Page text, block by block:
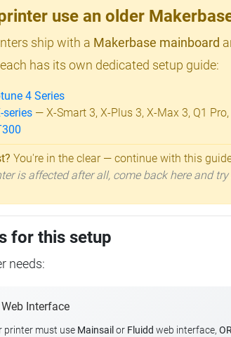
use an older
ship with a Makerbase mainboard
has its own dedicated setup guide:
4 Series
series — X-Smart 3, X-Plus 3, X-Max 3, Q1
You're in the clear — continue with this
is affected after all, come back here and
for this setup
needs:
Web Interface
printer must use Mainsail or Fluidd web interface,